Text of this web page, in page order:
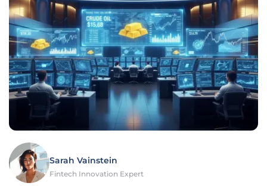
Sarah Vainstein
Fintech Innovation Expert